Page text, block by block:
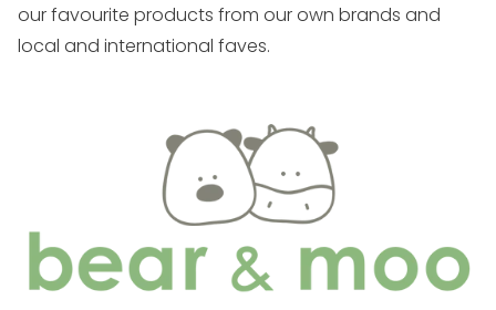
our favourite products from our own brands and
local and international faves.